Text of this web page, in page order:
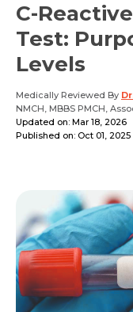
C-
Test:
Levels
Medically Reviewed By
NMCH, MBBS PMCH,
Updated on: Mar 18, 2026
Published on: Oct 01, 2025